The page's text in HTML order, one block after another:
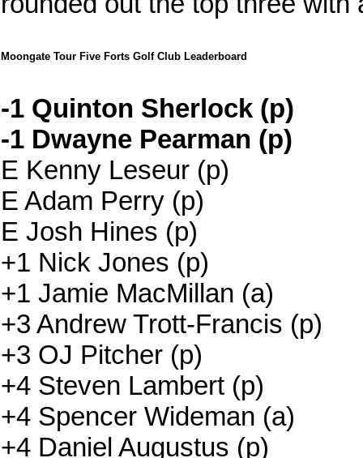
Moongate Tour Five Forts Golf Club Leaderboard
-1 Quinton Sherlock (p)
-1 Dwayne Pearman (p)
E Kenny Leseur (p)
E Adam Perry (p)
E Josh Hines (p)
+1 Nick Jones (p)
+1 Jamie MacMillan (a)
+3 Andrew Trott-Francis (p)
+3 OJ Pitcher (p)
+4 Steven Lambert (p)
+4 Spencer Wideman (a)
+4 Daniel Augustus (p)